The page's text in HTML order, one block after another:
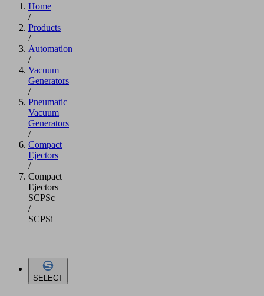
Home
/
Products
/
Automation
/
Vacuum
Generators
/
Pneumatic
Vacuum
Generators
/
Compact
Ejectors
/
Compact
Ejectors
SCPSc
/
SCPSi
SELECT